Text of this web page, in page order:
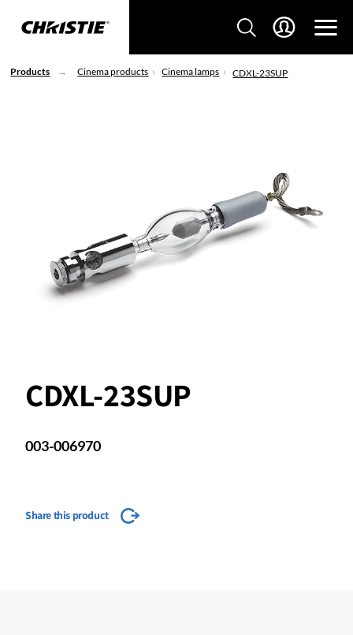
Products Cinema products Cinema lamps CDXL-23SUP
CDXL-23SUP
003-006970
Share this product